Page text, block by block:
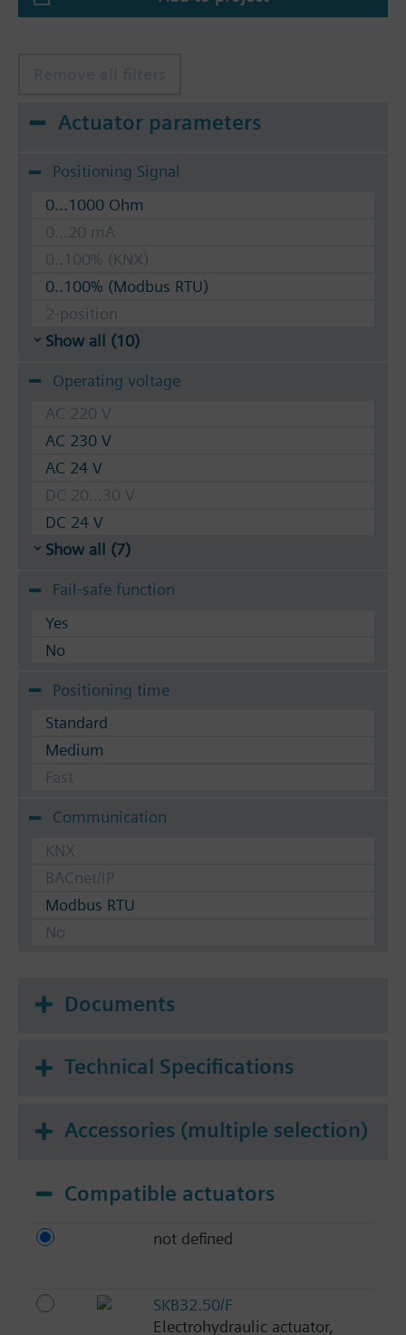
Actuator parameters
Positioning Signal
0...1000 Ohm
0...20 mA
0..100% (KNX)
0..100% (Modbus RTU)
2-position
Show all (10)
Operating voltage
AC 220 V
AC 230 V
AC 24 V
DC 20...30 V
DC 24 V
Show all (7)
Fail-safe function
Yes
No
Positioning time
Standard
Medium
Fast
Communication
KNX
BACnet/IP
Modbus RTU
No
Documents
Technical Specifications
Accessories (multiple selection)
Compatible actuators
not defined
SKB32.50/F
Electrohydraulic actuator,